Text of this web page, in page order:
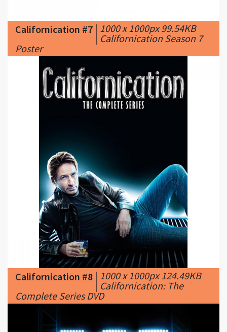
Californication #8
1000 x 1000px 124.49KB
|Californication: The
Complete Series DVD